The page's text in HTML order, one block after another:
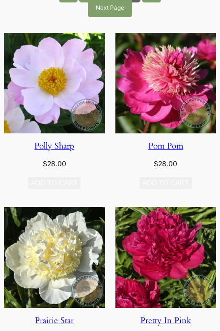
Next Page
Polly Sharp
$28.00
Pom Pom
$28.00
Prairie Star Pretty In Pink